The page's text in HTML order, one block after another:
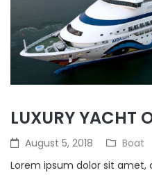
LUXURY YACHT
August 5, 2018 Boat
Lorem ipsum dolor sit